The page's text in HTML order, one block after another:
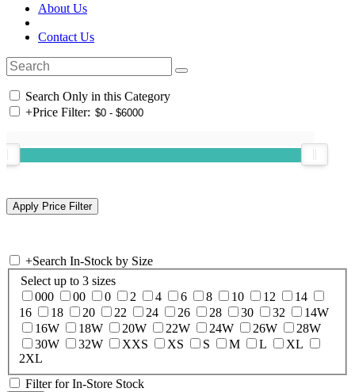
About Us
Contact Us
Search Only in this Category
+Price Filter:
+Search In-Stock by Size
Select up to 3 sizes
000
00 0 2 4 6 8 10 12
14
16
18 20 22 24 26 28 30 32
14W
16W
18W 20W 22W 24W 26W
28W
30W
32W XXS XS S M L
XL
2XL
Filter for In-Store Stock